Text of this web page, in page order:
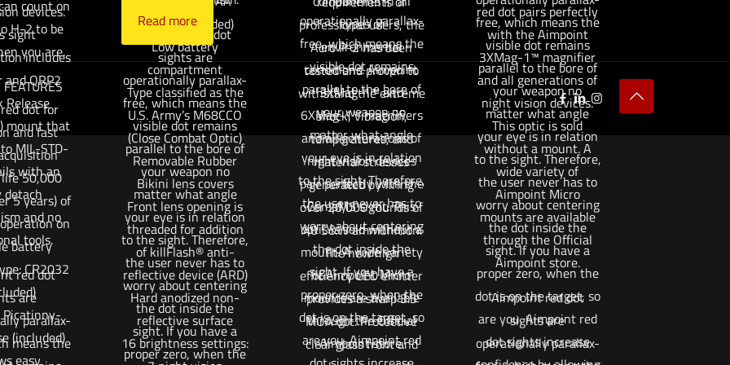
Aimpoint red dot
sights are
operationally parallax-
free, which means the
visible dot remains
parallel to the bore of
your weapon no
matter what angle
your eye is in relation
to the sight. Therefore,
the user never has to
worry about centering
the dot inside the
sight. If you have a
proper zero, when the
operationally parallax-
free, which means the
visible dot remains
parallel to the bore of
your weapon no
matter what angle
your eye is in relation
to the sight. Therefore,
the user never has to
worry about centering
the dot inside the
sight. If you have a
proper zero, when the
dot is on the target, so
are you. Aimpoint red
free, which means the
visible dot remains
parallel to the bore of
your weapon no
matter what angle
your eye is in relation
to the sight. Therefore,
the user never has to
worry about centering
the dot inside the
sight. If you have a
proper zero, when the
dot is on the target, so
are you. Aimpoint red
dot sights increase
devices.
sight
includes
and QRP2
Release
mount that
MIL-STD-
with an
detach
and no
tools.
red dot
are
parallax-
means the
battery (included)
Low battery
compartment
Type classified as the
U.S. Army’s M68CCO
(Close Combat Optic)
Removable Rubber
Bikini lens covers
Front lens opening is
threaded for addition
of killFlash® anti-
reflective device (ARD)
Hard anodized non-
reflective surface
16 brightness settings:
types of
environmental
conditions. Aimpoint
3XMag-1™ and
6XMag-1™ magnifiers
and all generations of
night vision devices
pair perfectly with the
CompM5 sight. This
optic is sold without a
mount. A wide variety
of Aimpoint Micro
mounts are available
through the Official
Aimpoint store.
red dot pairs perfectly
with the Aimpoint
3XMag-1™ magnifier
and all generations of
night vision devices.
This optic is sold
without a mount. A
wide variety of
Aimpoint Micro
mounts are available
through the Official
Aimpoint store.
Aimpoint red dot
sights are
operationally parallax-
count on
H-2 to be
you are.
dot for
and fast
50,000
5 years) of
on
battery
CR2032
(included)
easy
Read more
professional users, the
Acro P-2 has been
tested and proven to
withstand the extreme
shock, vibration,
temperatures, and
material stresses
generated by firing
over 20,000 rounds of
.40 S&W ammunition.
The new high
efficiency LED emitter
provides a sharp 3.5
MOA dot. Protective
clear glass front and